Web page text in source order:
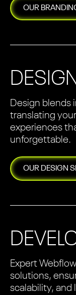
OUR
Design blends
translating
experiences
unforgettable.
OUR DESIGN
Expert
solutions,
scalability,